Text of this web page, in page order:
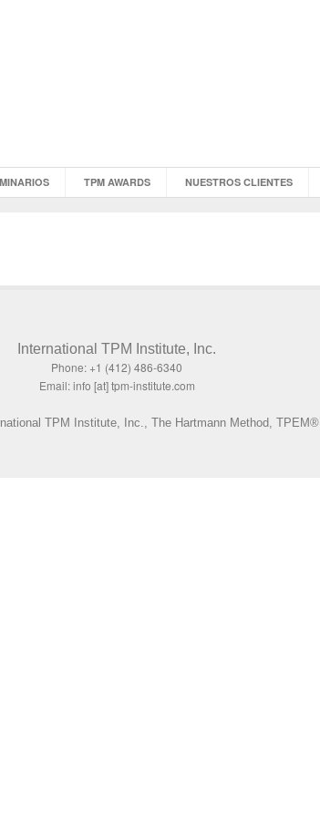
TPM AWARDS NUESTROS CLIENTES
International TPM Institute, Inc.
Phone: +1 (412) 486-6340
Email: info [at] tpm-institute.com
TPM Institute, Inc., The Hartmann Method, TPEM®